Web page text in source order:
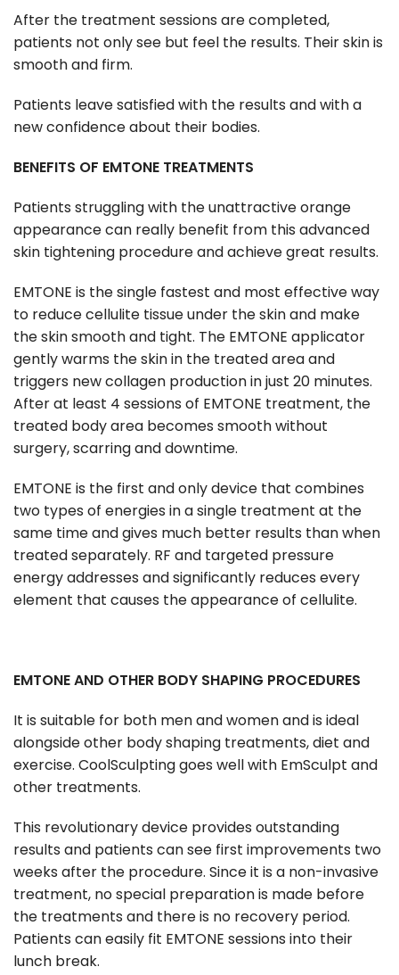
After the treatment sessions are completed,
patients not only see but feel the results. Their skin is
smooth and firm.
Patients leave satisfied with the results and with a
new confidence about their bodies.
BENEFITS OF EMTONE TREATMENTS
Patients struggling with the unattractive orange
appearance can really benefit from this advanced
skin tightening procedure and achieve great results.
EMTONE is the single fastest and most effective way
to reduce cellulite tissue under the skin and make
the skin smooth and tight. The EMTONE applicator
gently warms the skin in the treated area and
triggers new collagen production in just 20 minutes.
After at least 4 sessions of EMTONE treatment, the
treated body area becomes smooth without
surgery, scarring and downtime.
EMTONE is the first and only device that combines
two types of energies in a single treatment at the
same time and gives much better results than when
treated separately. RF and targeted pressure
energy addresses and significantly reduces every
element that causes the appearance of cellulite.
EMTONE AND OTHER BODY SHAPING PROCEDURES
It is suitable for both men and women and is ideal
alongside other body shaping treatments, diet and
exercise. CoolSculpting goes well with EmSculpt and
other treatments.
This revolutionary device provides outstanding
results and patients can see first improvements two
weeks after the procedure. Since it is a non-invasive
treatment, no special preparation is made before
the treatments and there is no recovery period.
Patients can easily fit EMTONE sessions into their
lunch break.